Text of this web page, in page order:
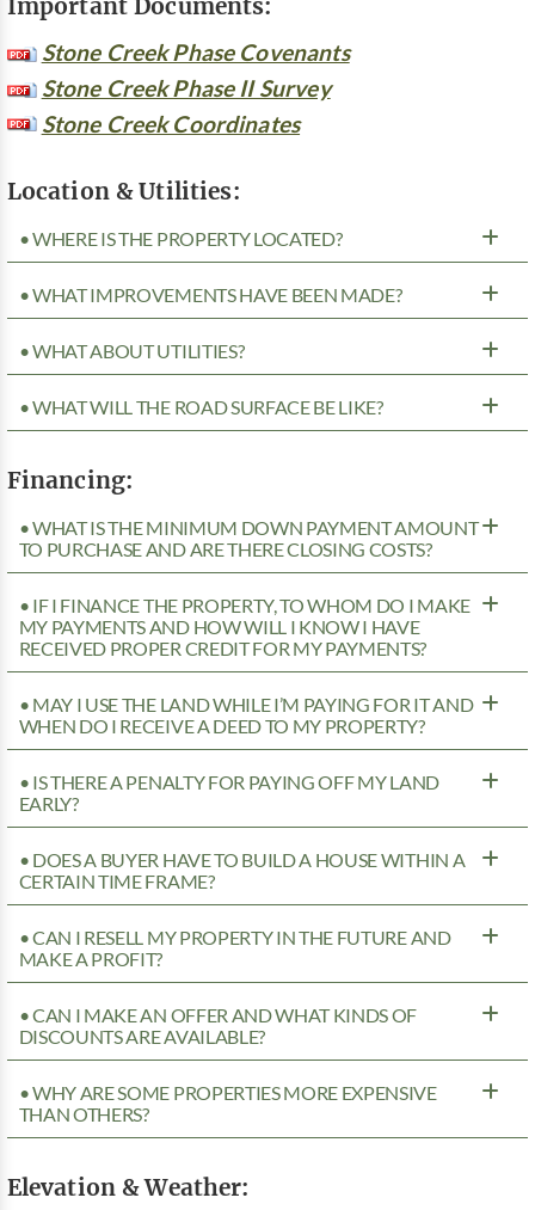
Stone Creek Phase Covenants
Stone Creek Phase II Survey
Stone Creek Coordinates
Location & Utilities:
• WHERE IS THE PROPERTY LOCATED?
• WHAT IMPROVEMENTS HAVE BEEN MADE?
• WHAT ABOUT UTILITIES?
• WHAT WILL THE ROAD SURFACE BE LIKE?
Financing:
• WHAT IS THE MINIMUM DOWN PAYMENT AMOUNT
TO PURCHASE AND ARE THERE CLOSING COSTS?
• IF I FINANCE THE PROPERTY, TO WHOM DO I MAKE
MY PAYMENTS AND HOW WILL I KNOW I HAVE
RECEIVED PROPER CREDIT FOR MY PAYMENTS?
• MAY I USE THE LAND WHILE I’M PAYING FOR IT AND
WHEN DO I RECEIVE A DEED TO MY PROPERTY?
• IS THERE A PENALTY FOR PAYING OFF MY LAND
EARLY?
• DOES A BUYER HAVE TO BUILD A HOUSE WITHIN A
CERTAIN TIME FRAME?
• CAN I RESELL MY PROPERTY IN THE FUTURE AND
MAKE A PROFIT?
• CAN I MAKE AN OFFER AND WHAT KINDS OF
DISCOUNTS ARE AVAILABLE?
• WHY ARE SOME PROPERTIES MORE EXPENSIVE
THAN OTHERS?
Elevation & Weather: